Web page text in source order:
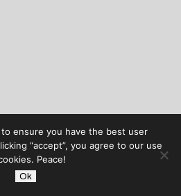
ensure you have the best user
“accept”, you agree to our use
Peace!
Ok